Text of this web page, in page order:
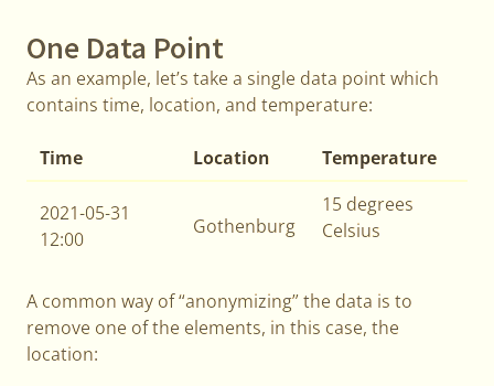
One Data Point
As an example, let’s take a single data point which
contains time, location, and temperature:
Time Location Temperature
2021-05-31
12:00
Gothenburg
15 degrees
Celsius
A common way of “anonymizing” the data is to
remove one of the elements, in this case, the
location: